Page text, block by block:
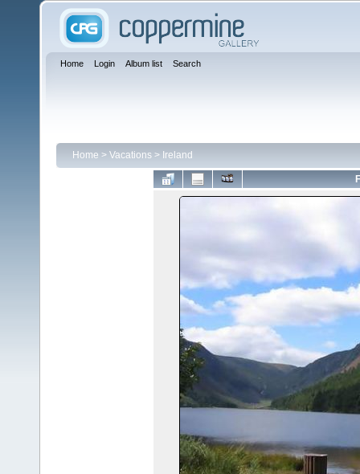
Home Login Album list Search
Home > Vacations > Ireland